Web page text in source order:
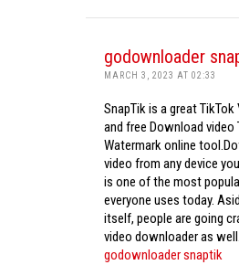
godownloader
MARCH 3, 2023 AT 02:33
SnapTik is a great
and free Download video
Watermark online
video from any device
is one of the most
everyone uses today.
itself, people are going
video downloader as well.
godownloader snaptik